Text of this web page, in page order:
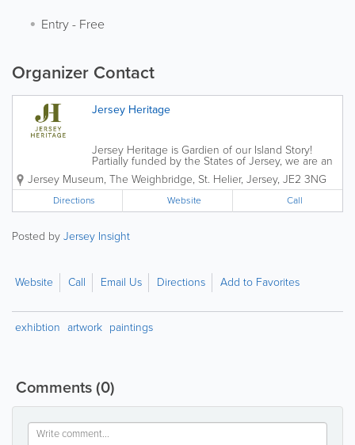
Entry- Free
Organizer Contact
Jersey Heritage
Jersey Heritage is Gardien of our Island Story!
Partially funded by the States of Jersey, we are an
independent charitable organisation that is
responsible for the island's major historic sites,
award-winning museums and public...
Jersey Museum, The Weighbridge, St. Helier, Jersey, JE2 3NG
Directions Website Call
Posted byJersey Insight
Website Call Email Us Directions Add to Favorites
exhibtion artwork paintings
Comments(0)